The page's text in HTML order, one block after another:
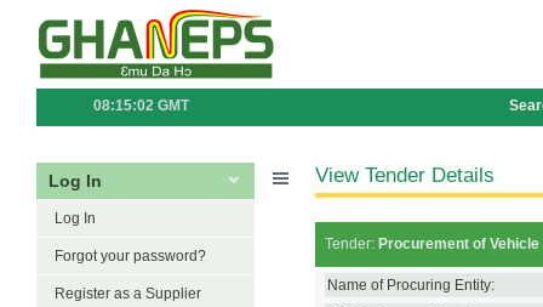
08:15:02 GMT
Log In
Log In
Forgot your password?
Register as a Supplier
View Tender Details
Tender: Procurement of Vehicle
Name of Procuring Entity: